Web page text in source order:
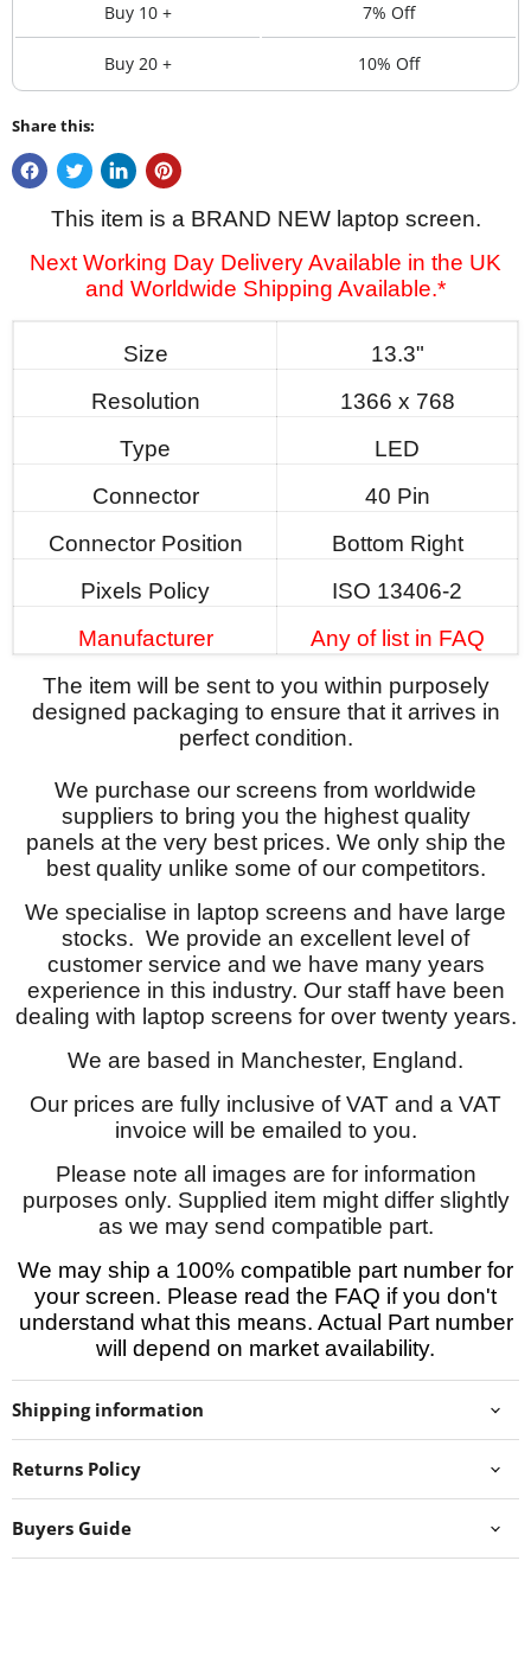
Buy 10 + 7% Off
Buy 20 + 10% Off
Share this:
This item is a BRAND NEW laptop screen.
Next Working Day Delivery Available in the UK
and Worldwide Shipping Available.*
Size
13.3"
Resolution
1366 x 768
Type
LED
Connector
40 Pin
Connector Position
Bottom Right
Pixels Policy
ISO 13406-2
Manufacturer
Any of list in FAQ
The item will be sent to you within purposely
designed packaging to ensure that it arrives in
perfect condition.
We purchase our screens from worldwide
suppliers to bring you the highest quality
panels at the very best prices. We only ship the
best quality unlike some of our competitors.
We specialise in laptop screens and have large
stocks. We provide an excellent level of
customer service and we have many years
experience in this industry. Our staff have been
dealing with laptop screens for over twenty years.
We are based in Manchester, England.
Our prices are fully inclusive of VAT and a VAT
invoice will be emailed to you.
Please note all images are for information
purposes only. Supplied item might differ slightly
as we may send compatible part.
We may ship a 100% compatible part number for
your screen. Please read the FAQ if you don't
understand what this means. Actual Part number
will depend on market availability.
Shipping information
Returns Policy
Buyers Guide